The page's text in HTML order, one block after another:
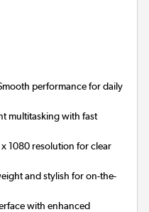
performance for daily
multitasking with fast
1080 resolution for clear
and stylish for on-the-
with enhanced